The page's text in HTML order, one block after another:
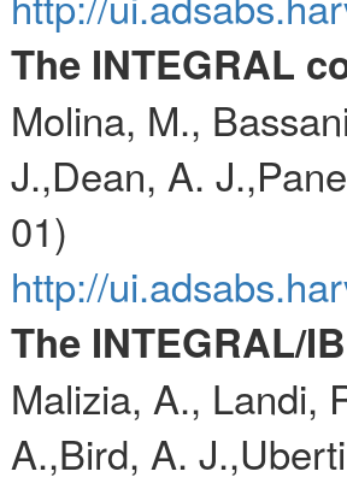
The INTEGRAL
Molina, M.,
J.,Dean, A.
01)
http://
The INTEGRAL/
Malizia, A., Landi,
A.,Bird, A.